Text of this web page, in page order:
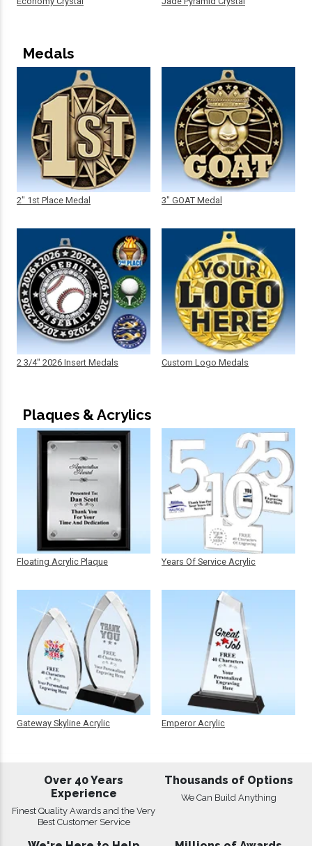
Medals
2" 1st Place Medal
2 3/4" 2026 Insert Medals
3" GOAT Medal
Custom Logo Medals
Plaques & Acrylics
Floating Acrylic Plaque
Gateway Skyline Acrylic
Years Of Service Acrylic
Emperor Acrylic
Over 40 Years
Experience
Finest Quality Awards and the Very
Best Customer Service
Thousands of Options
We Can Build Anything